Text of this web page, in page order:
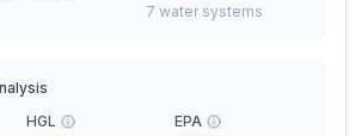
7 water systems
HGL EPA